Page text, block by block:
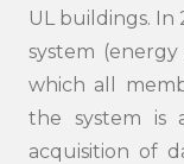
UL buildings. In
system
which all
the system is
acquisition of